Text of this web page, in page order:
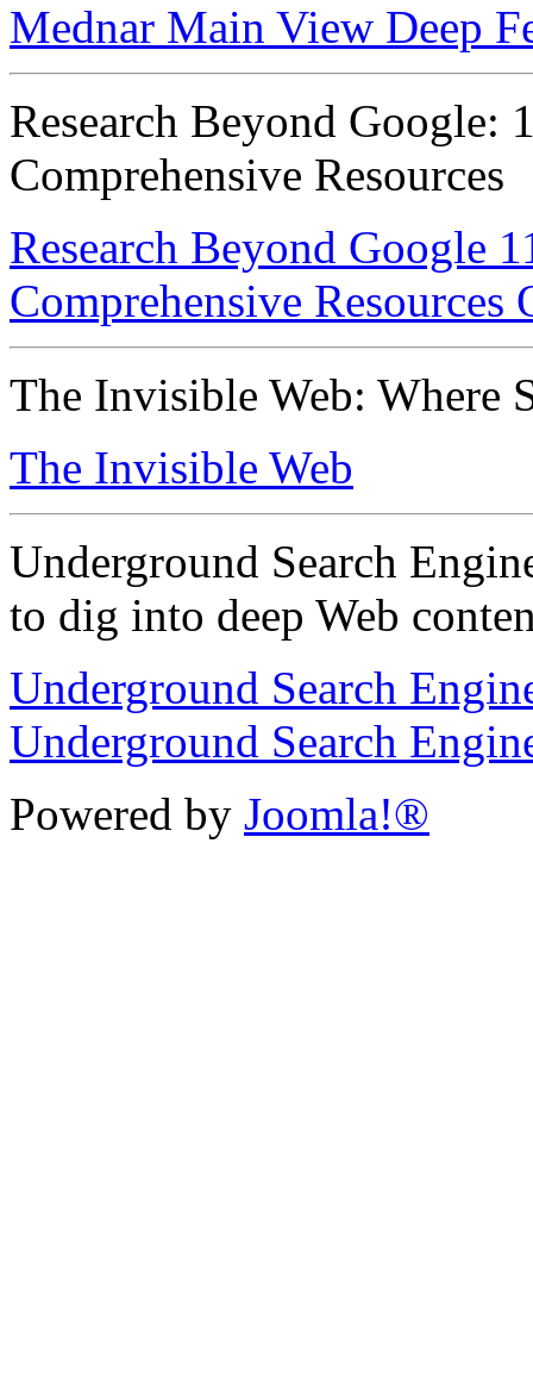
Mednar Main View Deep
Research Beyond
Comprehensive Resources
Research Beyond Google
Comprehensive Resources
The Invisible Web: Where
The Invisible Web
Underground Search
to dig into deep Web
Underground Search
Underground Search
Powered by Joomla!®